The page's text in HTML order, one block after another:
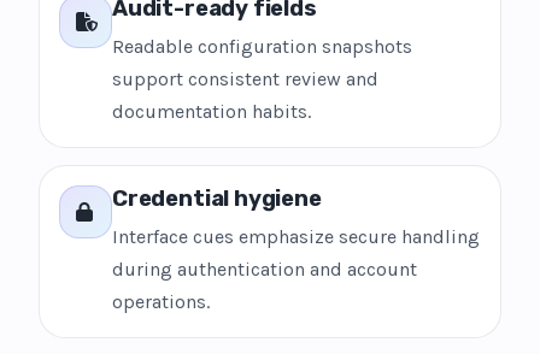
Audit-ready fields
Readable configuration snapshots
support consistent review and
documentation habits.
Credential hygiene
Interface cues emphasize secure handling
during authentication and account
operations.